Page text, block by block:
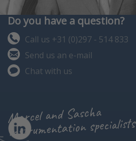
Do you have a question?
Call us +31 (0)297 - 514 833
Send us an e-mail
Chat with us
Marcel and Sascha
instrumentation specialists